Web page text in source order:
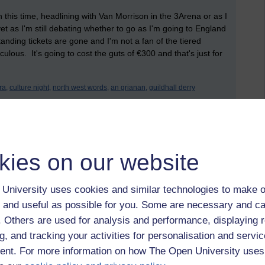
on our website
University uses cookies and similar technologies to make
useful as possible for you. Some are necessary and
Others are used for analysis and performance, displaying
and tracking your activities for personalisation and
For more information on how The Open University
time, headlining with Van Morrison in the 3Arena or as I
as I'm still debating whether to go as I'm going to England
tickets are gone and I'm not a fan of the tiered
It's going to cost the guts of €300 and that's just for
culture night, north west words, an grianan, guildhall derry
2022 at 11:32
joy of reading for pleasure again. It took a few months
'I should be studying' attacks, then realising that no, I
in reading for reading's sake.